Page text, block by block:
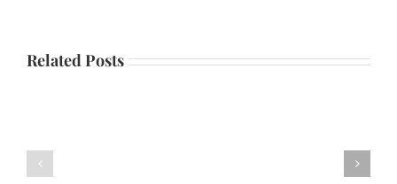
Related Posts
Anniversary